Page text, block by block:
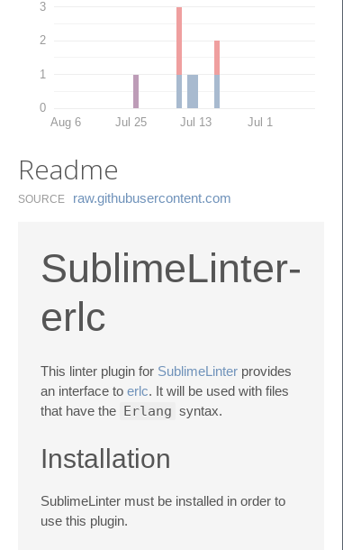
0
1
2
3
Aug 6 Jul 25 Jul 13 Jul 1
Readme
SOURCE raw.​githubusercontent.​com
SublimeLinter-
erlc
This linter plugin for SublimeLinter provides
an interface to erlc. It will be used with files
that have the Erlang syntax.
Installation
SublimeLinter must be installed in order to
use this plugin.